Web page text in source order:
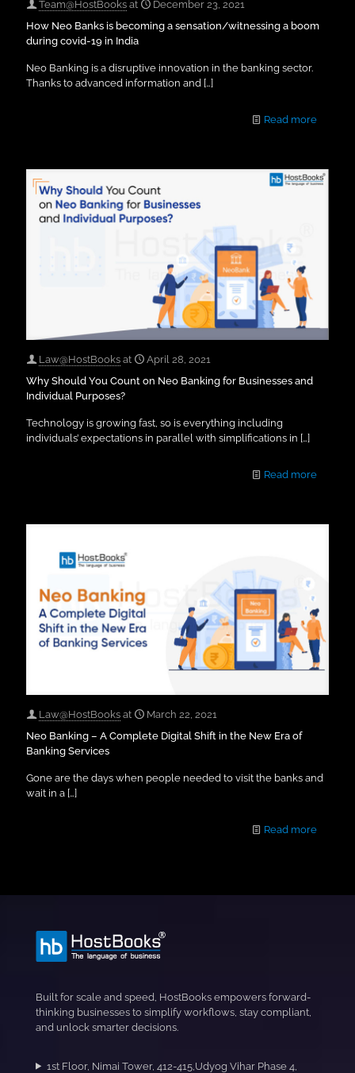
Team@HostBooks at
December 23, 2021
How Neo Banks is becoming a sensation/witnessing a boom
during covid-19 in India
Neo Banking is a disruptive innovation in the banking sector.
Thanks to advanced information and […]
Read more
Law@HostBooks at
April 28, 2021
Why Should You Count on Neo Banking for Businesses and
Individual Purposes?
Technology is growing fast, so is everything including
individuals’ expectations in parallel with simplifications in […]
Read more
Law@HostBooks at
March 22, 2021
Neo Banking – A Complete Digital Shift in the New Era of
Banking Services
Gone are the days when people needed to visit the banks and
wait in a […]
Read more
Built for scale and speed, HostBooks empowers forward-
thinking businesses to simplify workflows, stay compliant,
and unlock smarter decisions.
1st Floor, Nimai Tower, 412-415,Udyog Vihar Phase 4,